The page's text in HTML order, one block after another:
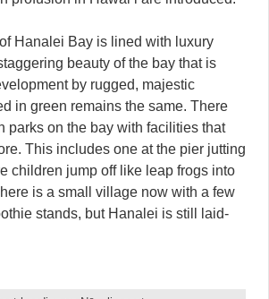
Hanalei Bay is lined with luxury
beauty of the bay that is
by rugged, majestic
in green remains the same. There
parks on the bay with facilities that
This includes one at the pier jutting
children jump off like leap frogs into
is a small village now with a few
stands, but Hanalei is still laid-